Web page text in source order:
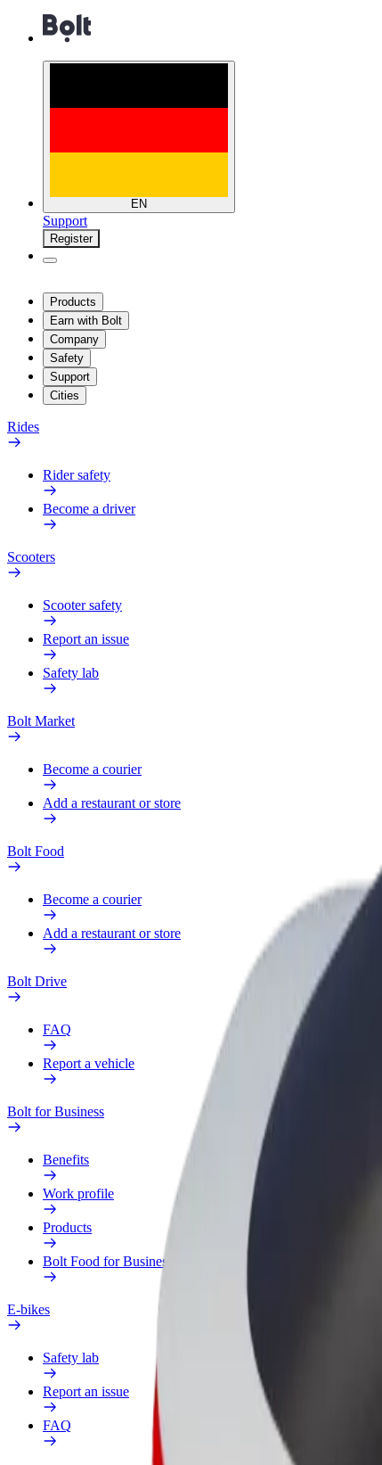
EN
Support
Register
Products
Earn with Bolt
Company
Safety
Support
Cities
Rides
Rider safety
Become a driver
Scooters
Scooter safety
Report an issue
Safety lab
Bolt Market
Become a courier
Add a restaurant or store
Bolt Food
Become a courier
Add a restaurant or store
Bolt Drive
FAQ
Report a vehicle
Bolt for Business
Benefits
Work profile
Products
Bolt Food for Business
E-bikes
Safety lab
Report an issue
FAQ